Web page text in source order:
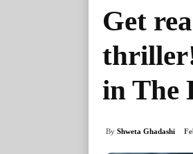
Get
in The
By Shweta Ghadashi